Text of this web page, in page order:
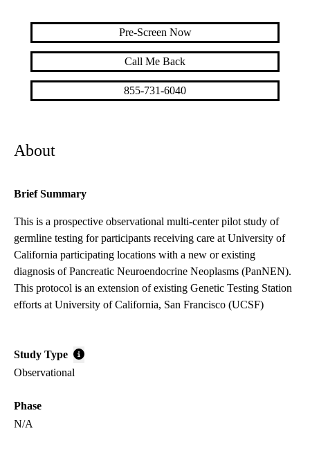
About
Brief Summary
This is a prospective observational multi-center pilot study of
germline testing for participants receiving care at University of
California participating locations with a new or existing
diagnosis of Pancreatic Neuroendocrine Neoplasms (PanNEN).
This protocol is an extension of existing Genetic Testing Station
efforts at University of California, San Francisco (UCSF)
Study Type
Observational
Phase
N/A
Pre-Screen Now
Call Me Back
855-731-6040